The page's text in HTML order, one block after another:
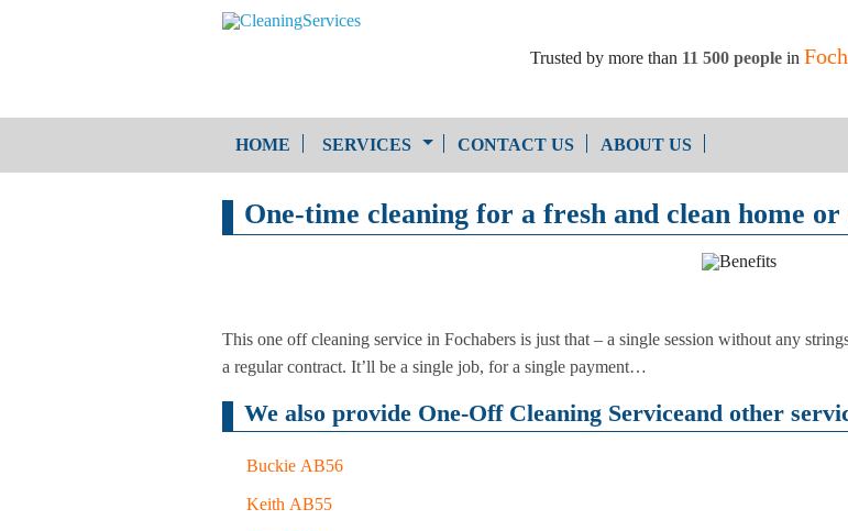
Trusted by more than 11 500 people in
HOME SERVICES CONTACT US ABOUT US
One-Off Cleaning
Service
Oven Cleaning
After Builders Cleaning
One-time cleaning for a fresh and clean home
This one off cleaning service in Fochabers is just that – a single session without any
a regular contract. It’ll be a single job, for a single payment…
We also provide One-Off Cleaning Serviceand other
Buckie AB56
Keith AB55